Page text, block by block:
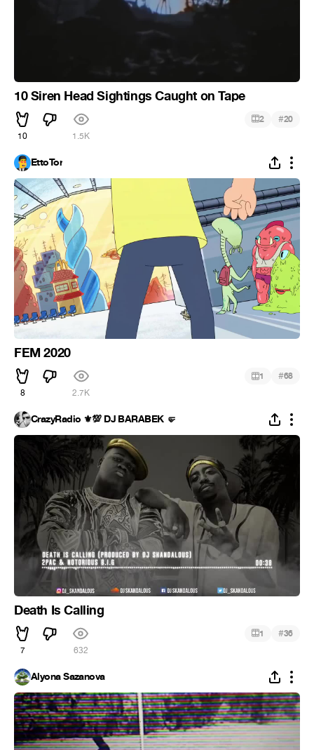
10 Siren Head Sightings Caught on Tape
10 1.5K
2 #20
EttoTor
FEM 2020
8 2.7K
1 #68
CrazyRadio ⚜️💯 DJ BARABEK 🤛
Death Is Calling
7 632
1 #36
Alyona Sazanova